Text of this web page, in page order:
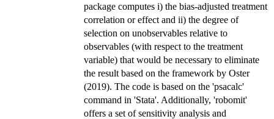
package computes i) the bias-adjusted treatment
correlation or effect and ii) the degree of
selection on unobservables relative to
observables (with respect to the treatment
variable) that would be necessary to eliminate
the result based on the framework by Oster
(2019). The code is based on the 'psacalc'
command in 'Stata'. Additionally, 'robomit'
offers a set of sensitivity analysis and